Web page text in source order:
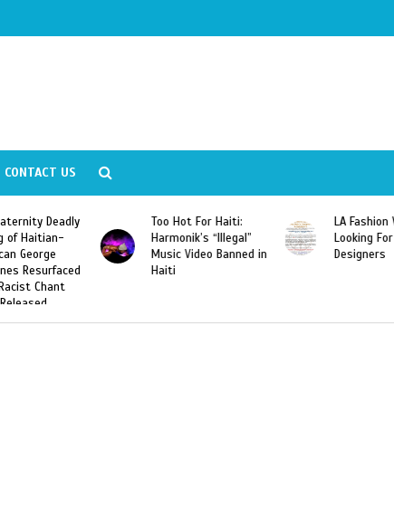
CONTACT US
Too Hot For Haiti:
Harmonik’s “Illegal”
Music Video Banned in
Haiti
LA Fashion Week 2015
Looking For Haitian
Designers